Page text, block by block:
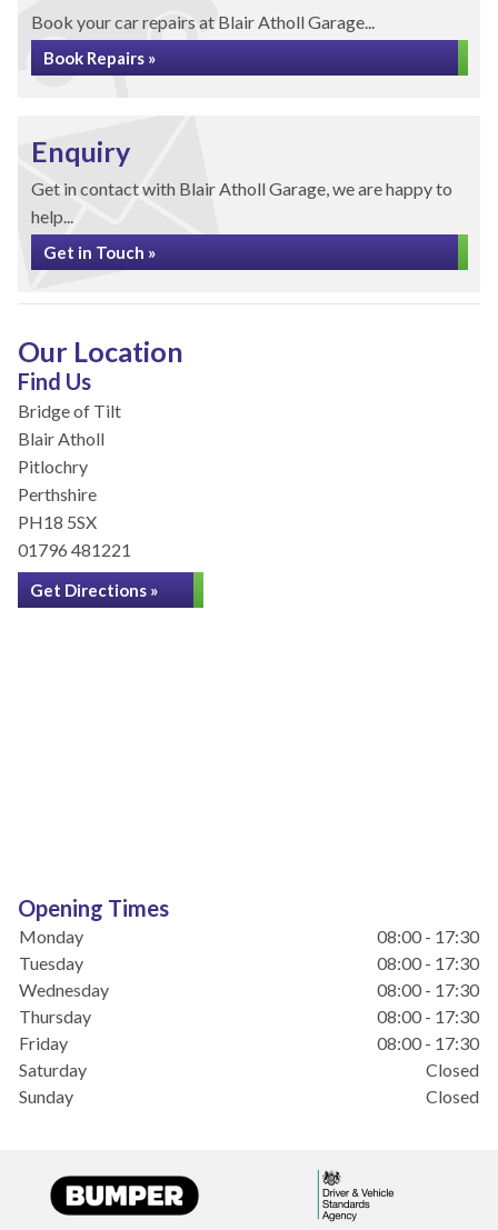
Book your car repairs at Blair Atholl Garage...
Book Repairs »
Enquiry
Get in contact with Blair Atholl Garage, we are happy to
help...
Get in Touch »
Our Location
Find Us
Bridge of Tilt
Blair Atholl
Pitlochry
Perthshire
PH18 5SX
01796 481221
Get Directions »
Opening Times
Monday
08:00 - 17:30
Tuesday
08:00 - 17:30
Wednesday
08:00 - 17:30
Thursday
08:00 - 17:30
Friday
08:00 - 17:30
Saturday
Closed
Sunday
Closed